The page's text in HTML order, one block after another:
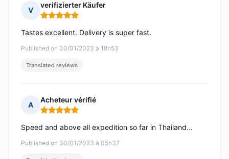
V
verifizierter Käufer
Rating: 5 out of 5
Published on 30/01/2023 à 18h53
Tastes excellent. Delivery is super fast.
Translated reviews
A
Acheteur vérifié
Rating: 5 out of 5
Published on 30/01/2023 à 05h37
Speed and above all expedition so far in Thailand...